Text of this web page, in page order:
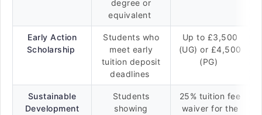
degree or
equivalent
Early Action
Scholarship
Students who
meet early
tuition deposit
deadlines
Up to £3,500
(UG) or £4,500
(PG)
Sustainable
Development
Students
showing
25% tuition fee
waiver for the